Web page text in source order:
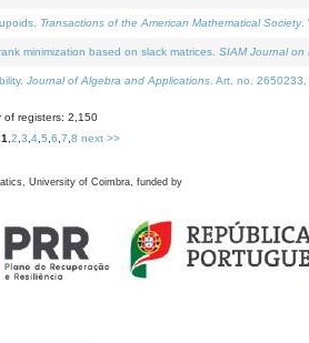
Transactions of the American Mathematical Society.
minimization based on slack matrices. SIAM Journal on
Journal of Algebra and Applications . Art. no. 2650233,
of registers: 2,150
1 2 3 4 5 6 7 8 next >>
University of Coimbra, funded by